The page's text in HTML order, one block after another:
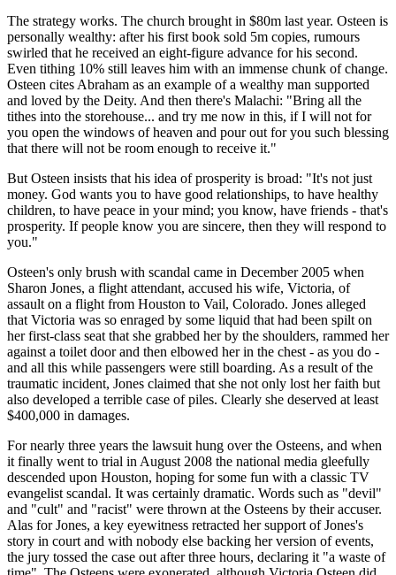
The strategy works. The church brought in $80m last year. Osteen is
personally wealthy: after his first book sold 5m copies, rumours
swirled that he received an eight-figure advance for his second.
Even tithing 10% still leaves him with an immense chunk of change.
Osteen cites Abraham as an example of a wealthy man supported
and loved by the Deity. And then there's Malachi: "Bring all the
tithes into the storehouse... and try me now in this, if I will not for
you open the windows of heaven and pour out for you such blessing
that there will not be room enough to receive it."
But Osteen insists that his idea of prosperity is broad: "It's not just
money. God wants you to have good relationships, to have healthy
children, to have peace in your mind; you know, have friends - that's
prosperity. If people know you are sincere, then they will respond to
you."
Osteen's only brush with scandal came in December 2005 when
Sharon Jones, a flight attendant, accused his wife, Victoria, of
assault on a flight from Houston to Vail, Colorado. Jones alleged
that Victoria was so enraged by some liquid that had been spilt on
her first-class seat that she grabbed her by the shoulders, rammed her
against a toilet door and then elbowed her in the chest - as you do -
and all this while passengers were still boarding. As a result of the
traumatic incident, Jones claimed that she not only lost her faith but
also developed a terrible case of piles. Clearly she deserved at least
$400,000 in damages.
For nearly three years the lawsuit hung over the Osteens, and when
it finally went to trial in August 2008 the national media gleefully
descended upon Houston, hoping for some fun with a classic TV
evangelist scandal. It was certainly dramatic. Words such as "devil"
and "cult" and "racist" were thrown at the Osteens by their accuser.
Alas for Jones, a key eyewitness retracted her support of Jones's
story in court and with nobody else backing her version of events,
the jury tossed the case out after three hours, declaring it "a waste of